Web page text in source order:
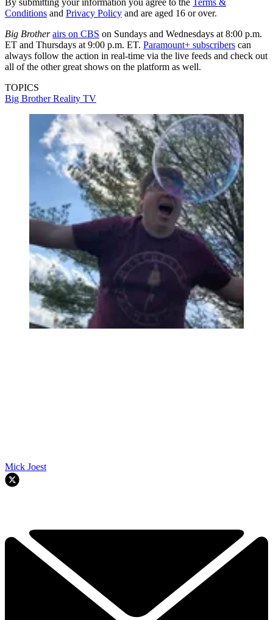
By submitting your information you agree to the
Terms &
Conditions and Privacy Policy and are aged 16 or over.
Big Brotherairs on CBS on Sundays and Wednesdays at 8:00 p.m.
ET and Thursdays at 9:00 p.m. ET. Paramount+ subscribers can
always follow the action in real-time via the live feeds and check out
all of the other great shows on the platform as well.
TOPICS
Big BrotherReality TV
Mick Joest